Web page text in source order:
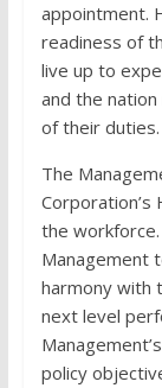
appointment.
readiness of
live up to
and the
of their duties.
The
the
Management
harmony with
next level
policy